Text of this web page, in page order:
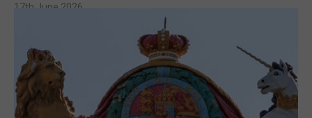
17th June 2026